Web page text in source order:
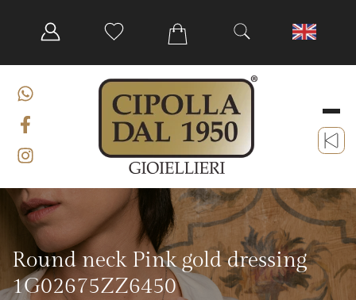
Round neck Pink gold dressing
1G02675ZZ6450